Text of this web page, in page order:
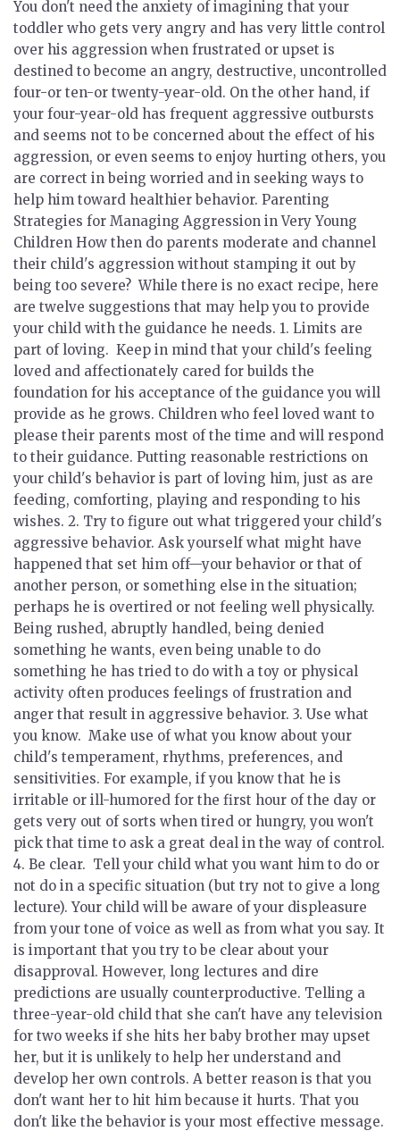
You don't need the anxiety of imagining that your
toddler who gets very angry and has very little control
over his aggression when frustrated or upset is
destined to become an angry, destructive, uncontrolled
four-or ten-or twenty-year-old. On the other hand, if
your four-year-old has frequent aggressive outbursts
and seems not to be concerned about the effect of his
aggression, or even seems to enjoy hurting others, you
are correct in being worried and in seeking ways to
help him toward healthier behavior. Parenting
Strategies for Managing Aggression in Very Young
Children How then do parents moderate and channel
their child's aggression without stamping it out by
being too severe? While there is no exact recipe, here
are twelve suggestions that may help you to provide
your child with the guidance he needs. 1. Limits are
part of loving. Keep in mind that your child's feeling
loved and affectionately cared for builds the
foundation for his acceptance of the guidance you will
provide as he grows. Children who feel loved want to
please their parents most of the time and will respond
to their guidance. Putting reasonable restrictions on
your child's behavior is part of loving him, just as are
feeding, comforting, playing and responding to his
wishes. 2. Try to figure out what triggered your child's
aggressive behavior. Ask yourself what might have
happened that set him off—your behavior or that of
another person, or something else in the situation;
perhaps he is overtired or not feeling well physically.
Being rushed, abruptly handled, being denied
something he wants, even being unable to do
something he has tried to do with a toy or physical
activity often produces feelings of frustration and
anger that result in aggressive behavior. 3. Use what
you know. Make use of what you know about your
child's temperament, rhythms, preferences, and
sensitivities. For example, if you know that he is
irritable or ill-humored for the first hour of the day or
gets very out of sorts when tired or hungry, you won't
pick that time to ask a great deal in the way of control.
4. Be clear. Tell your child what you want him to do or
not do in a specific situation (but try not to give a long
lecture). Your child will be aware of your displeasure
from your tone of voice as well as from what you say. It
is important that you try to be clear about your
disapproval. However, long lectures and dire
predictions are usually counterproductive. Telling a
three-year-old child that she can't have any television
for two weeks if she hits her baby brother may upset
her, but it is unlikely to help her understand and
develop her own controls. A better reason is that you
don't want her to hit him because it hurts. That you
don't like the behavior is your most effective message.